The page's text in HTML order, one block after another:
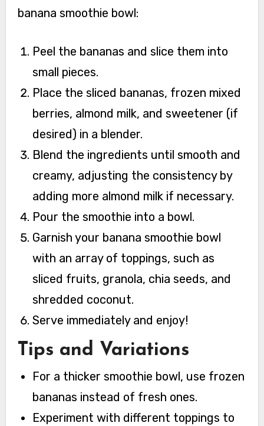
banana smoothie bowl:
Peel the bananas and slice them into
small pieces.
Place the sliced bananas, frozen mixed
berries, almond milk, and sweetener (if
desired) in a blender.
Blend the ingredients until smooth and
creamy, adjusting the consistency by
adding more almond milk if necessary.
Pour the smoothie into a bowl.
Garnish your banana smoothie bowl
with an array of toppings, such as
sliced fruits, granola, chia seeds, and
shredded coconut.
Serve immediately and enjoy!
Tips and Variations
For a thicker smoothie bowl, use frozen
bananas instead of fresh ones.
Experiment with different toppings to